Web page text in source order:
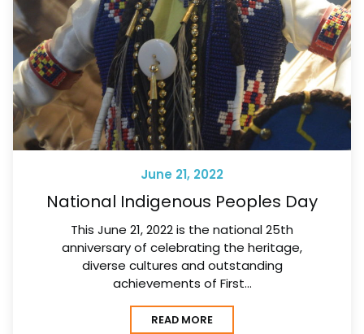
June 21, 2022
National Indigenous Peoples Day
This June 21, 2022 is the national 25th
anniversary of celebrating the heritage,
diverse cultures and outstanding
achievements of First…
READ MORE